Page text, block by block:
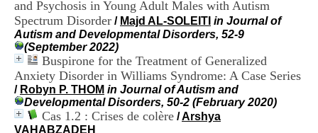
and Psychosis in Young Adult Males with Autism
Spectrum Disorder / Majd AL-SOLEITI in Journal of
Autism and Developmental Disorders, 52-9
(September 2022)
Buspirone for the Treatment of Generalized
Anxiety Disorder in Williams Syndrome: A Case Series
/ Robyn P. THOM in Journal of Autism and
Developmental Disorders, 50-2 (February 2020)
Cas 1.2 : Crises de colère /Arshya
VAHABZADEH
a
t
i
e
r
,
b
â